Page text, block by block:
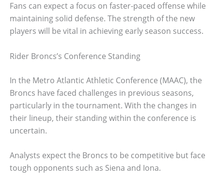
Fans can expect a focus on faster-paced offense while
maintaining solid defense. The strength of the new
players will be vital in achieving early season success.
Rider Broncs’s Conference Standing
In the Metro Atlantic Athletic Conference (MAAC), the
Broncs have faced challenges in previous seasons,
particularly in the tournament. With the changes in
their lineup, their standing within the conference is
uncertain.
Analysts expect the Broncs to be competitive but face
tough opponents such as Siena and Iona.